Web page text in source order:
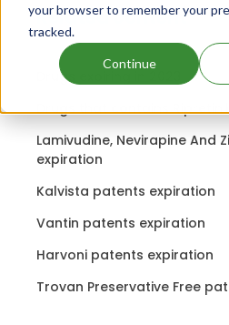
your browser to remember your
tracked.
Continue
Related content
Drugs expiring in 2023
Drugs that contains
Lamivudine, Nevirapine And
expiration
Kalvista patents expiration
Vantin patents expiration
Harvoni patents expiration
Trovan Preservative Free